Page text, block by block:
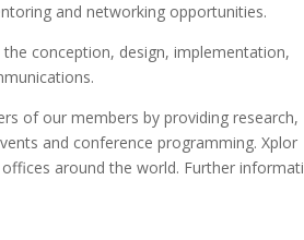
and networking opportunities.
conception, design, implementation,
of our members by providing research,
and conference programming. Xplor
around the world. Further